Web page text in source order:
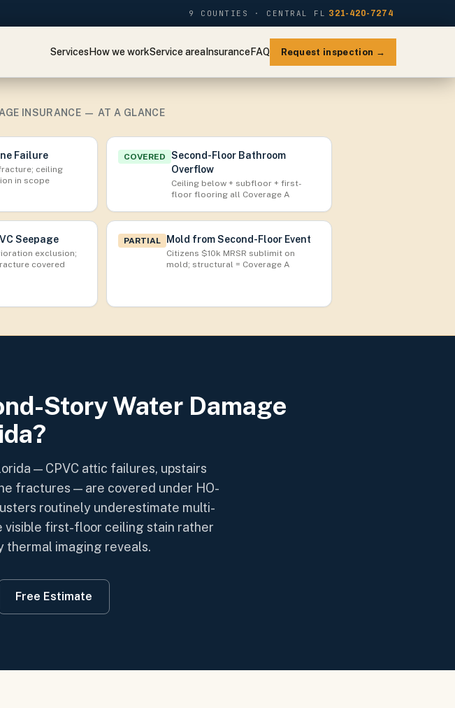
9 COUNTIES · CENTRAL FL 321-420-7274
ServicesHow we workService areaInsuranceFAQ Request inspection →
INSURANCE — AT A GLANCE
Failure
ceiling
in scope
COVERED
Second-Floor Bathroom
Overflow
Ceiling below + subfloor + first-
floor flooring all Coverage A
Seepage
exclusion;
covered
PARTIAL Mold from Second-Floor Event
Citizens $10k MRSR sublimit on
mold; structural = Coverage A
Story Water Damage
— CPVC attic failures, upstairs
fractures — are covered under HO-
routinely underestimate multi-
visible first-floor ceiling stain rather
imaging reveals.
Free Estimate